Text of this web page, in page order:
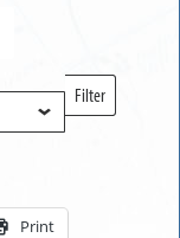
Filter
Locations
Print